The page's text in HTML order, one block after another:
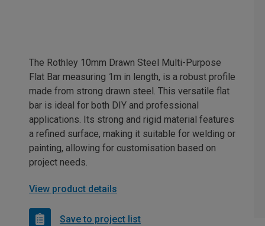
The Rothley 10mm Drawn Steel Multi-Purpose
Flat Bar measuring 1m in length, is a robust profile
made from strong drawn steel. This versatile flat
bar is ideal for both DIY and professional
applications. Its strong and rigid material features
a refined surface, making it suitable for welding or
painting, allowing for customisation based on
project needs.
View product details
Save to project list